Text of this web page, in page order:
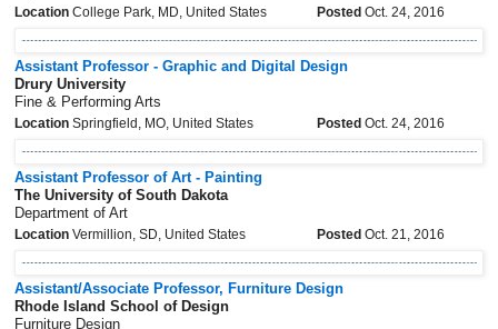
Location College Park, MD, United States Posted Oct. 24, 2016
Assistant Professor - Graphic and Digital Design
Drury University
Fine & Performing Arts
Location Springfield, MO, United States Posted Oct. 24, 2016
Assistant Professor of Art - Painting
The University of South Dakota
Department of Art
Location Vermillion, SD, United States Posted Oct. 21, 2016
Assistant/Associate Professor, Furniture Design
Rhode Island School of Design
Furniture Design